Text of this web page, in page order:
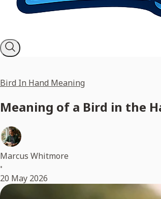
Bird In Hand Meaning
Meaning of a Bird in the
Marcus Whitmore
•
20 May 2026